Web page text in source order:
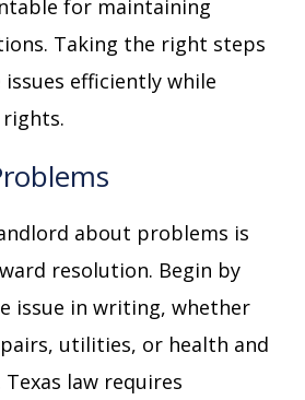
for maintaining
Taking the right steps
issues efficiently while
about problems is
resolution. Begin by
issue in writing, whether
utilities, or health and
law requires